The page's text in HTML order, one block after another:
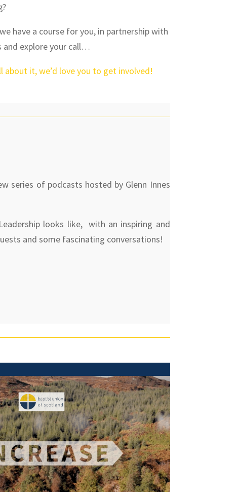
have a course for you, in partnership with
and explore your call…
about it, we’d love you to get involved!
series of podcasts hosted by Glenn Innes
looks like, with an inspiring and
and some fascinating conversations!